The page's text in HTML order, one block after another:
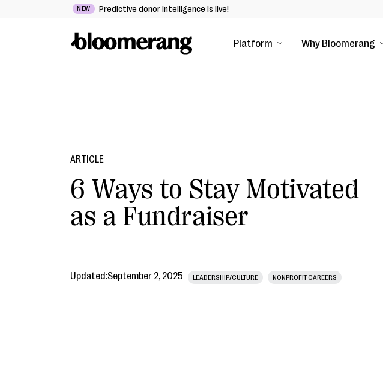
NEW Predictive donor intelligence is live!
Platform Why Bloomerang
ARTICLE
6 Ways to Stay Motivated
as a Fundraiser
Updated:September 2, 2025 LEADERSHIP/CULTURE NONPROFIT CAREERS